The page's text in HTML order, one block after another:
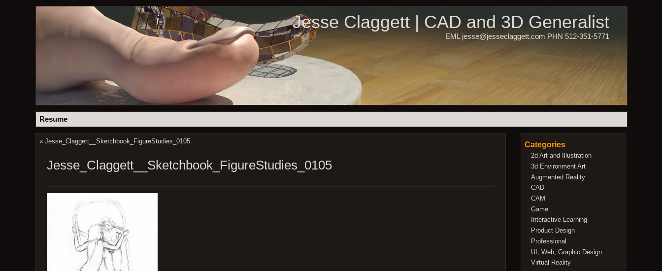
Jesse Claggett | CAD and 3D Generalist
EML jesse@jesseclaggett.com PHN 512-351-5771
Resume
« Jesse_Claggett__Sketchbook_FigureStudies_0105
Jesse_Claggett__Sketchbook_FigureStudies_0105
Categories
2d Art and Illustration
3d Environment Art
Augmented Reality
CAD
CAM
Game
Interactive Learning
Product Design
Professional
UI, Web, Graphic Design
Virtual Reality